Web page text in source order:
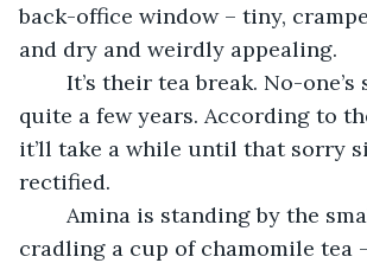
back-office window – tiny,
and dry and weirdly appealing.
quite a few years. According to
it’ll take a while until that sorry
rectified.
cradling a cup of chamomile tea